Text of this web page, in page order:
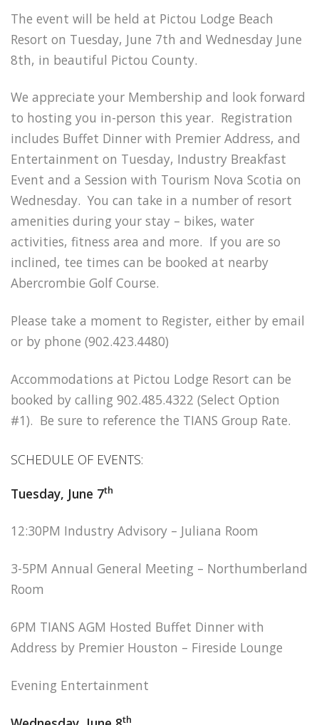
The event will be held at Pictou Lodge Beach
Resort on Tuesday, June 7th and Wednesday June
8th, in beautiful Pictou County.
We appreciate your Membership and look forward
to hosting you in-person this year. Registration
includes Buffet Dinner with Premier Address, and
Entertainment on Tuesday, Industry Breakfast
Event and a Session with Tourism Nova Scotia on
Wednesday. You can take in a number of resort
amenities during your stay – bikes, water
activities, fitness area and more. If you are so
inclined, tee times can be booked at nearby
Abercrombie Golf Course.
Please take a moment to Register, either by email
or by phone (902.423.4480)
Accommodations at Pictou Lodge Resort can be
booked by calling 902.485.4322 (Select Option
#1). Be sure to reference the TIANS Group Rate.
SCHEDULE OF EVENTS:
Tuesday, June 7th
12:30PM Industry Advisory – Juliana Room
3-5PM Annual General Meeting – Northumberland
Room
6PM TIANS AGM Hosted Buffet Dinner with
Address by Premier Houston – Fireside Lounge
Evening Entertainment
th